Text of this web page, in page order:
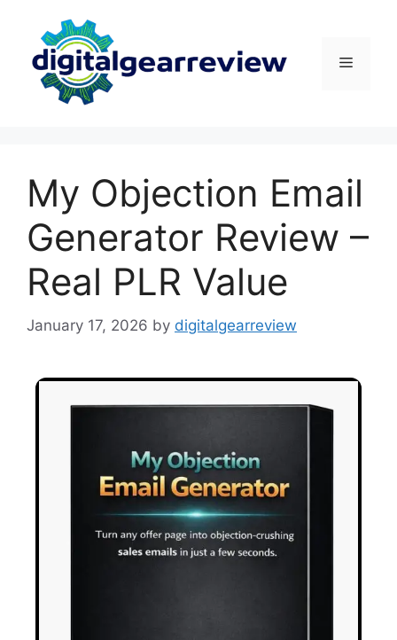
My Objection Email
Generator Review –
Real PLR Value
January 17, 2026 by digitalgearreview